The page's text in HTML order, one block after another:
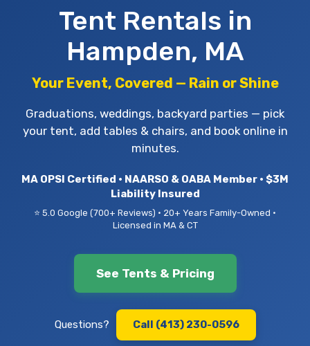
Tent Rentals in
Hampden, MA
Your Event, Covered — Rain or Shine
Graduations, weddings, backyard parties — pick
your tent, add tables & chairs, and book online in
minutes.
MA OPSI Certified • NAARSO & OABA Member • $3M
Liability Insured
⭐ 5.0 Google (700+ Reviews) • 20+ Years Family-Owned •
Licensed in MA & CT
See Tents & Pricing
Questions? Call (413) 230-0596